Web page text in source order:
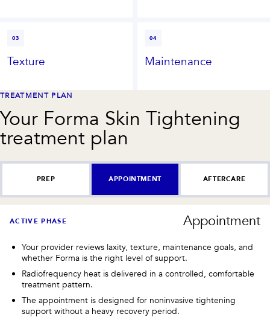
03
Texture
04
Maintenance
TREATMENT PLAN
Your Forma Skin Tightening
treatment plan
PREP APPOINTMENT AFTERCARE
ACTIVE PHASE Appointment
Your provider reviews laxity, texture, maintenance goals, and
whether Forma is the right level of support.
Radiofrequency heat is delivered in a controlled, comfortable
treatment pattern.
The appointment is designed for noninvasive tightening
support without a heavy recovery period.